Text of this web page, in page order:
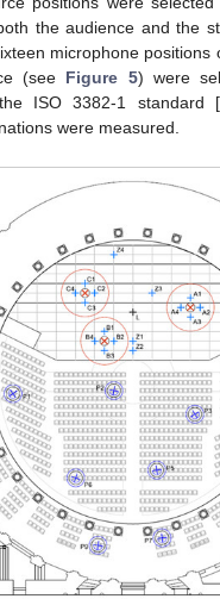
the audience and the
microphone positions
(see Figure 5) were
ISO 3382-1 standard [
were measured.